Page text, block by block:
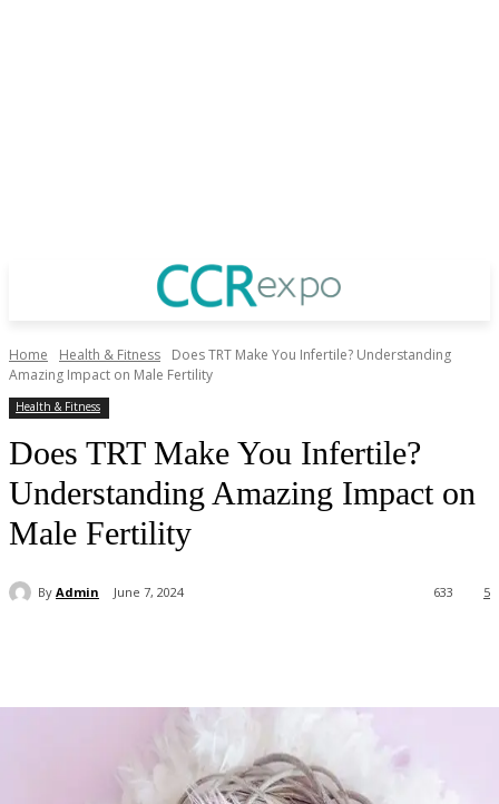
Home Health & Fitness
Does TRT Make You Infertile? Understanding
Amazing Impact on Male Fertility
Health & Fitness
Does TRT Make You Infertile?
Understanding Amazing Impact on
Male Fertility
By Admin June 7, 2024 5
633